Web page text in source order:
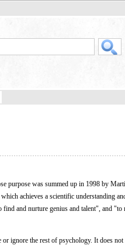
purpose was summed up in 1998 by
achieves a scientific understanding
and nurture genius and talent", and
ignore the rest of psychology. It does